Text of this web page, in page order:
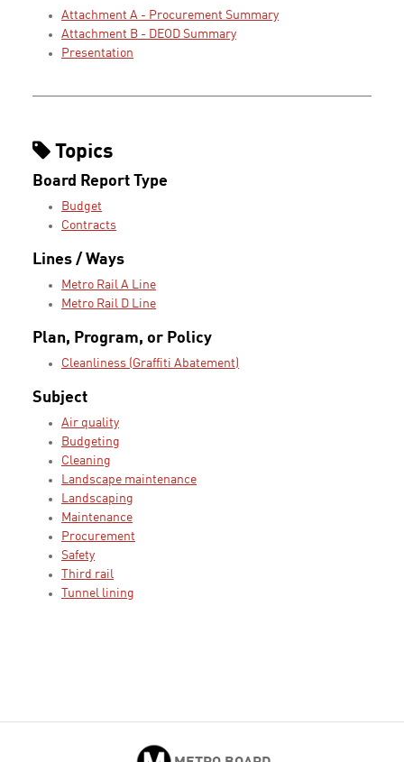
Attachment A - Procurement Summary
Attachment B - DEOD Summary
Presentation
Topics
Board Report Type
Budget
Contracts
Lines / Ways
Metro Rail A Line
Metro Rail D Line
Plan, Program, or Policy
Cleanliness (Graffiti Abatement)
Subject
Air quality
Budgeting
Cleaning
Landscape maintenance
Landscaping
Maintenance
Procurement
Safety
Third rail
Tunnel lining